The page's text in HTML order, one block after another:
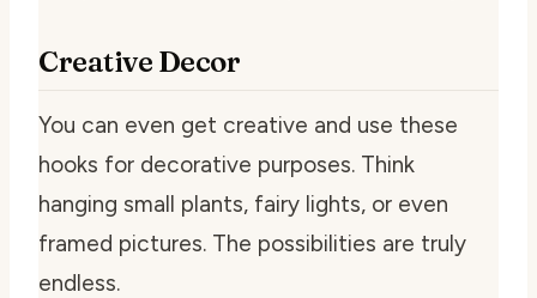
Creative Decor
You can even get creative and use these
hooks for decorative purposes. Think
hanging small plants, fairy lights, or even
framed pictures. The possibilities are truly
endless.